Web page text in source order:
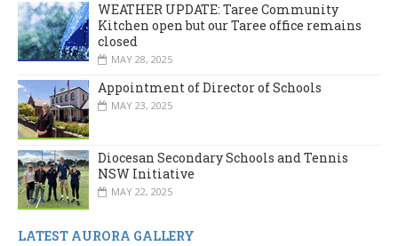
WEATHER UPDATE: Taree Community
Kitchen open but our Taree office remains
closed
MAY 28, 2025
Appointment of Director of Schools
MAY 23, 2025
Diocesan Secondary Schools and Tennis
NSW Initiative
MAY 22, 2025
LATEST AURORA GALLERY